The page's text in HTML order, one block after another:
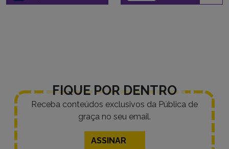
FIQUE POR DENTRO
Receba conteúdos exclusivos da Pública de
graça no seu email.
ASSINAR